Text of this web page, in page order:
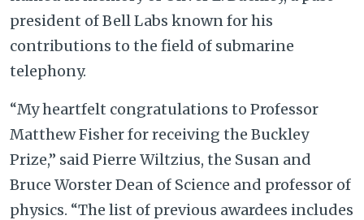
president of Bell Labs known for his
contributions to the field of submarine
telephony.
“My heartfelt congratulations to Professor
Matthew Fisher for receiving the Buckley
Prize,” said Pierre Wiltzius, the Susan and
Bruce Worster Dean of Science and professor of
physics. “The list of previous awardees includes